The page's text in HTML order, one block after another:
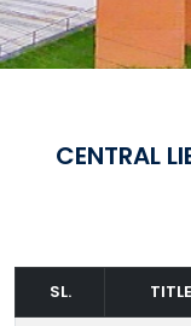
CENTRAL
SL. TITLE